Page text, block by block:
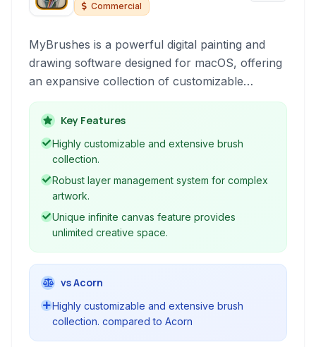
Commercial
MyBrushes is a powerful digital painting and
drawing software designed for macOS, offering
an expansive collection of customizable
brushes, robust layer support, and an infinite
canvas for both professional artists and
enthusiasts to create stunning artwork.
Key Features
Highly customizable and extensive brush
collection.
Robust layer management system for complex
artwork.
Unique infinite canvas feature provides
unlimited creative space.
vs Acorn
Highly customizable and extensive brush
collection. compared to Acorn